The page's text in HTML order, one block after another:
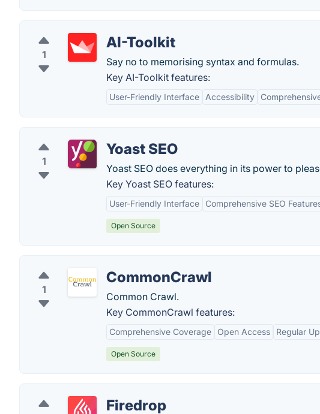
1
AI-Toolkit
Say no to memorising syntax and formulas.
Key AI-Toolkit features:
User-Friendly Interface Accessibility
1
Yoast SEO
Yoast SEO does everything in its power to
Key Yoast SEO features:
User-Friendly Interface Comprehensive SEO
Open Source
1
CommonCrawl
Common Crawl.
Key CommonCrawl features:
Comprehensive Coverage Open Access Regular
Open Source
Firedrop